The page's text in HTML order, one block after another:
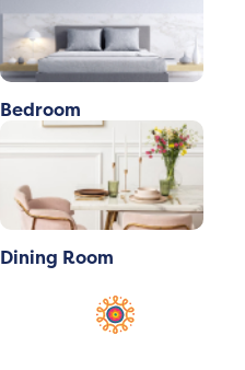
Bedroom
Dining Room